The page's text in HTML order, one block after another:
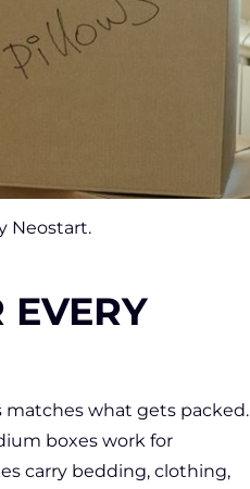
Neostart.
EVERY
matches what gets packed.
boxes work for
carry bedding, clothing,